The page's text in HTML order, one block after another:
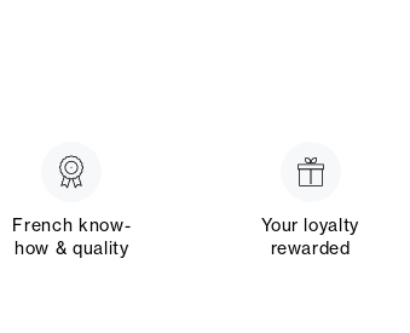
French know-
how & quality
Your loyalty
rewarded